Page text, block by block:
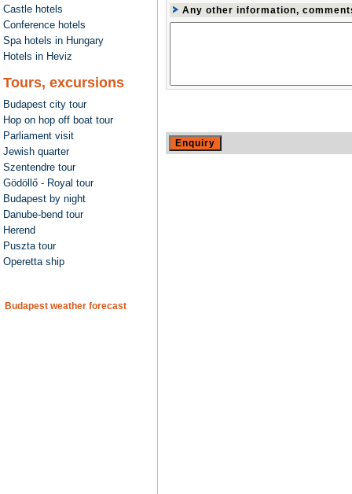
Castle hotels
Conference hotels
Spa hotels in Hungary
Hotels in Heviz
Tours, excursions
Budapest city tour
Hop on hop off boat tour
Parliament visit
Jewish quarter
Szentendre tour
Gödöllő - Royal tour
Budapest by night
Danube-bend tour
Herend
Puszta tour
Operetta ship
Budapest weather forecast
Any other information,